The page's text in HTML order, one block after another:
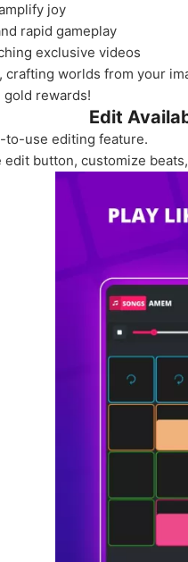
joy
rapid gameplay
exclusive videos
crafting worlds from your
gold rewards!
Edit
to-use editing feature.
button, customize